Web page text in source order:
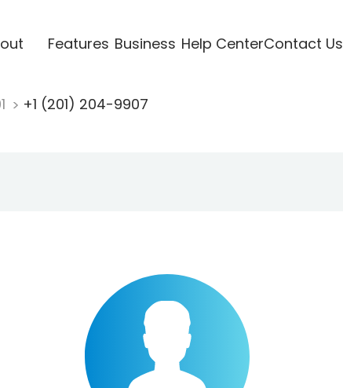
Features Business Help CenterContact Us
+1 (201) 204-9907